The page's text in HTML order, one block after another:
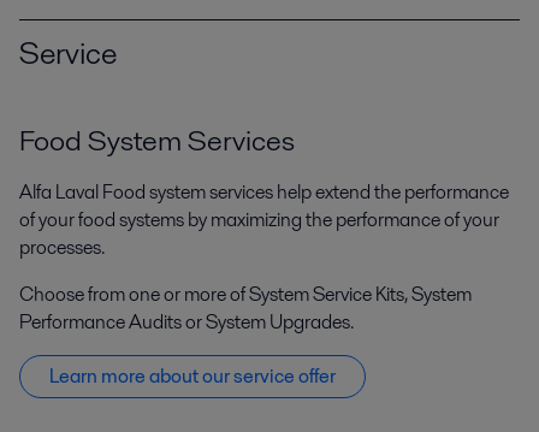
Service
Food System Services
Alfa Laval Food system services help extend the performance
of your food systems by maximizing the performance of your
processes.
Choose from one or more of System Service Kits, System
Performance Audits or System Upgrades.
Learn more about our service offer